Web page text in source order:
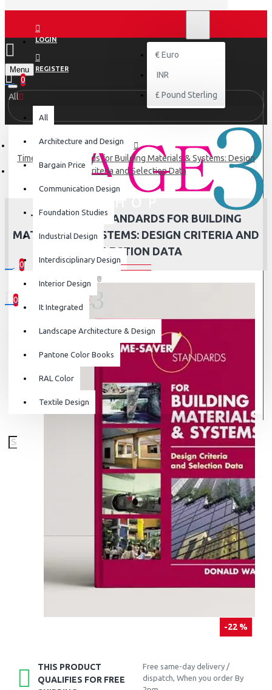
LOGIN
REGISTER
€ Euro
INR
£ Pound Sterling
Menu
0
0
0 item(s) - ₹0
0
Your shopping cart is empty!
All
All
Architecture and Design
Bargain Price
Communication Design
Foundation Studies
Industrial Design
Interdisciplinary Design
Interior Design
It Integrated
Landscape Architecture & Design
Pantone Color Books
RAL Color
Textile Design
Time-Saver Standards for Building Materials & Systems: Design
Criteria and Selection Data
TIME-SAVER STANDARDS FOR BUILDING
MATERIALS & SYSTEMS: DESIGN CRITERIA AND
SELECTION DATA
-22 %
THIS PRODUCT
QUALIFIES FOR FREE
Free same-day delivery /
dispatch, When you order By